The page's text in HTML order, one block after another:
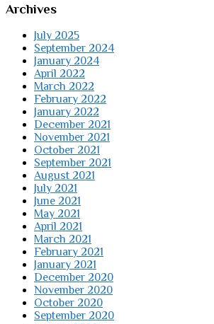
Archives
July 2025
September 2024
January 2024
April 2022
March 2022
February 2022
January 2022
December 2021
November 2021
October 2021
September 2021
August 2021
July 2021
June 2021
May 2021
April 2021
March 2021
February 2021
January 2021
December 2020
November 2020
October 2020
September 2020